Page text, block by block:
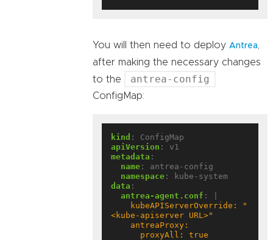
You will then need to deploy Antrea
after making the necessary changes
to the
antrea-config
ConfigMap:
kind :
ConfigMap
apiVersion :
v1
metadata :
name :
antrea-config
namespace :
kube-system
data :
antrea-agent.conf :
      proxyAll: true